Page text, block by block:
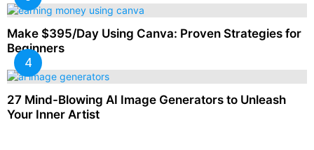
Make $395/Day Using Canva: Proven Strategies for
Beginners
27 Mind-Blowing AI Image Generators to Unleash
Your Inner Artist